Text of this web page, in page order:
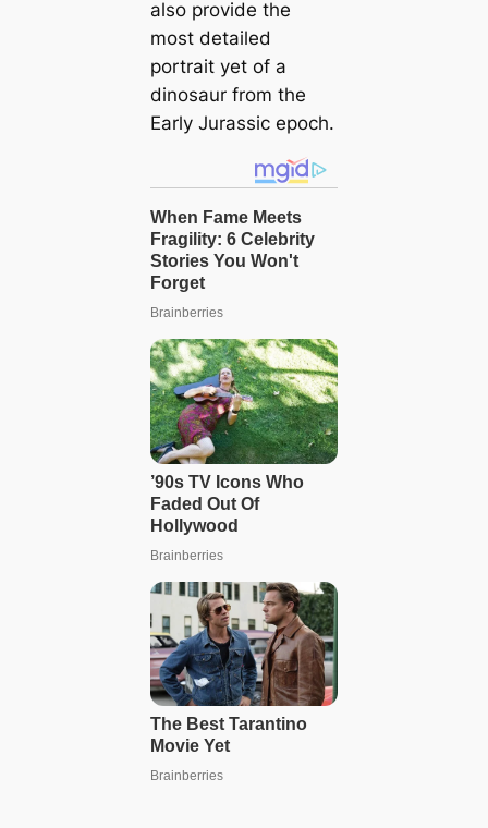
also provide the
most detailed
portrait yet of a
dinosaur from the
Early Jurassic epoch.